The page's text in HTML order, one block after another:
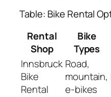
Table: Bike Rental
Rental
Shop
Bike
Types
Innsbruck
Bike
Rental
Road,
mountain,
e-bikes